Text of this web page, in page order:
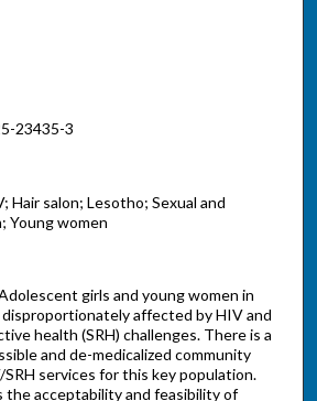
23435-3
Hair salon; Lesotho; Sexual and
Young women
girls and young women in
affected by HIV and
health (SRH) challenges. There is a
and de-medicalized community
services for this key population.
the acceptability and feasibility of